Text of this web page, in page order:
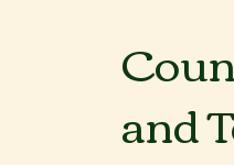
and